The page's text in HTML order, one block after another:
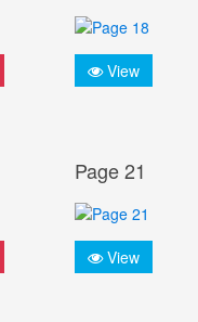
View
Page 21
View